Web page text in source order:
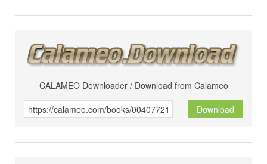
CALAMEO Downloader / Download from Calameo
Download